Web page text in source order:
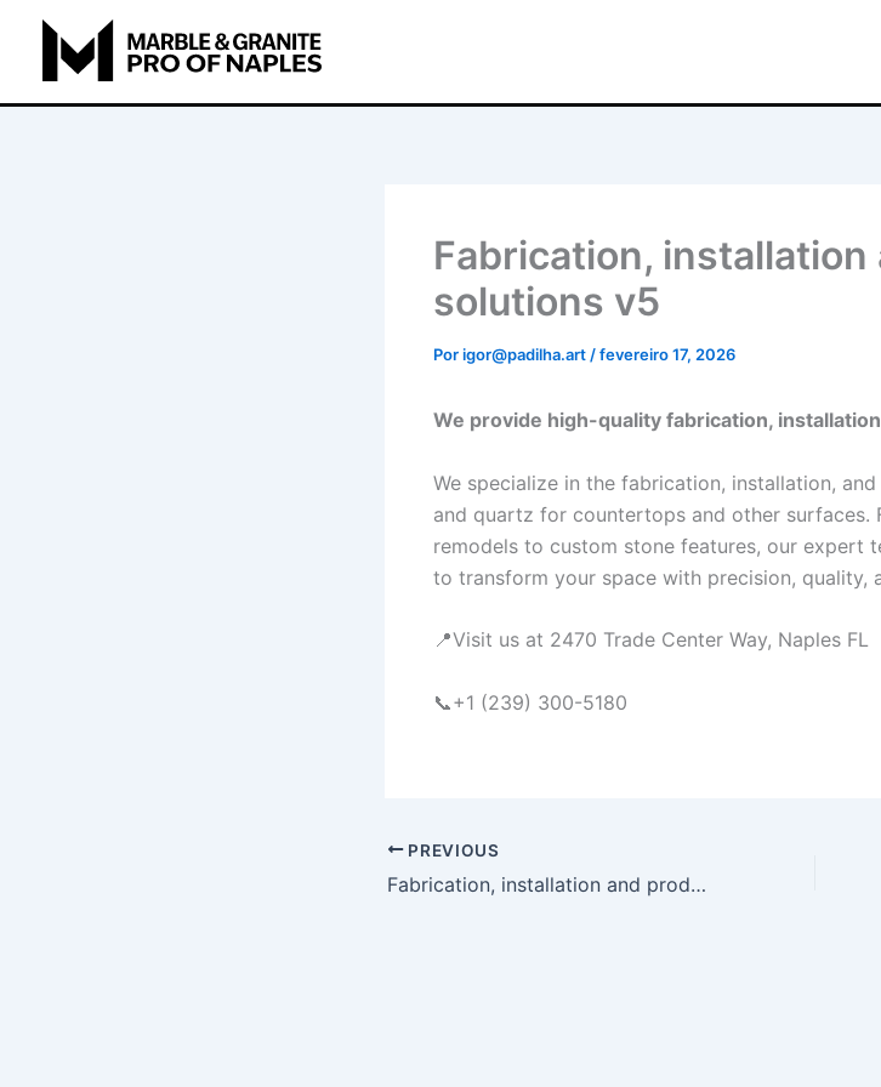
conteúdo
Fabrication,
solutions v5
Porigor@padilha.art/fevereiro 17, 2026
We provide high-quality fabrication,
We specialize in the fabrication, installation,
and quartz for countertops and other surfaces.
remodels to custom stone features, our expert
to transform your space with precision, quality,
📍Visit us at 2470 Trade Center Way, Naples FL
📞+1 (239) 300-5180
PREVIOUS
Fabrication, installation and product solutions v4